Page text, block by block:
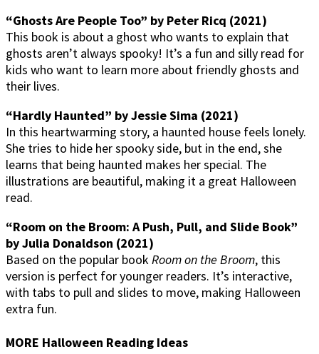
“Ghosts Are People Too” by Peter Ricq (2021)
This book is about a ghost who wants to explain that
ghosts aren’t always spooky! It’s a fun and silly read for
kids who want to learn more about friendly ghosts and
their lives.
“Hardly Haunted” by Jessie Sima (2021)
In this heartwarming story, a haunted house feels lonely.
She tries to hide her spooky side, but in the end, she
learns that being haunted makes her special. The
illustrations are beautiful, making it a great Halloween
read.
“Room on the Broom: A Push, Pull, and Slide Book”
by Julia Donaldson (2021)
Based on the popular bookRoom on the Broom, this
version is perfect for younger readers. It’s interactive,
with tabs to pull and slides to move, making Halloween
extra fun.
MORE Halloween Reading Ideas